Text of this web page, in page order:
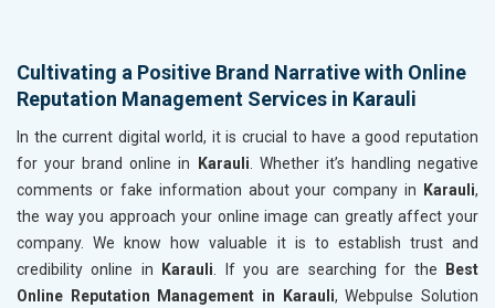
Cultivating a Positive Brand Narrative with Online
Reputation Management Services in Karauli
In the current digital world, it is crucial to have a good reputation
for your brand online in
Karauli. Whether it’s handling negative
comments or fake information about your company in
Karauli,
the way you approach your online image can greatly affect your
company. We know how valuable it is to establish trust and
credibility online in
Karauli. If you are searching for the
Best
Online Reputation Management in Karauli, Webpulse Solution